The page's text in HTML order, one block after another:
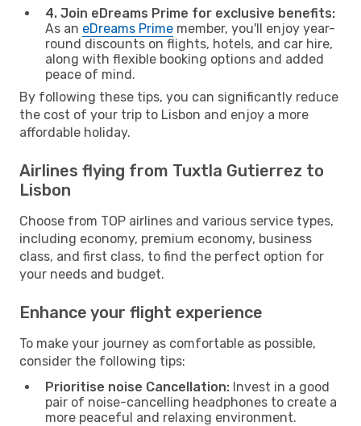
4. Join eDreams Prime for exclusive benefits:
As an eDreams Prime member, you'll enjoy year-
round discounts on flights, hotels, and car hire,
along with flexible booking options and added
peace of mind.
By following these tips, you can significantly reduce
the cost of your trip to Lisbon and enjoy a more
affordable holiday.
Airlines flying from Tuxtla Gutierrez to
Lisbon
Choose from TOP airlines and various service types,
including economy, premium economy, business
class, and first class, to find the perfect option for
your needs and budget.
Enhance your flight experience
To make your journey as comfortable as possible,
consider the following tips:
Prioritise noise Cancellation: Invest in a good
pair of noise-cancelling headphones to create a
more peaceful and relaxing environment.